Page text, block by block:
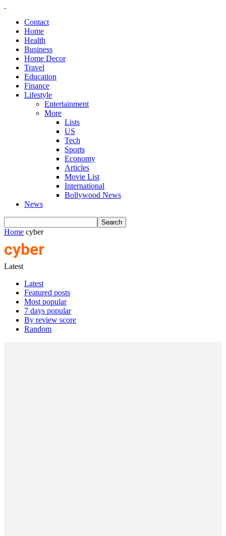
Contact
Home
Health
Business
Home Decor
Travel
Education
Finance
Lifestyle
Entertainment
More
Lists
US
Tech
Sports
Economy
Articles
Movie List
International
Bollywood News
News
Home cyber
cyber
Latest
Latest
Featured posts
Most popular
7 days popular
By review score
Random